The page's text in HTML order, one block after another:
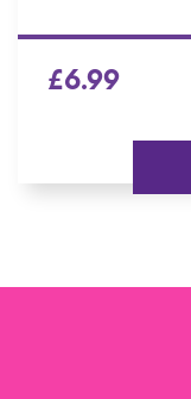
£6.99